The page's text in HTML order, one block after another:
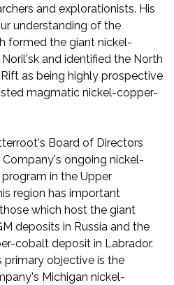
and explorationists. His
understanding of the
formed the giant nickel-
and identified the North
as being highly prospective
magmatic nickel-copper-
Board of Directors
ongoing nickel-
in the Upper
region has important
which host the giant
deposits in Russia and the
cobalt deposit in Labrador.
objective is the
Michigan nickel-